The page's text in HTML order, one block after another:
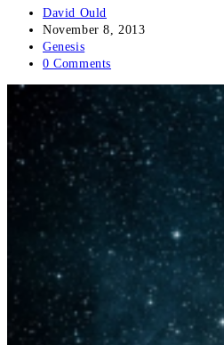
Post
author:
David Ould
Post
published:
November 8, 2013
Post
category:
Genesis
Post
0 Comments